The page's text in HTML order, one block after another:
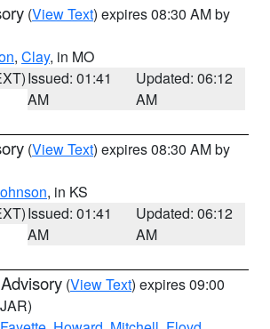
(View Text) expires 08:30 AM by
, Clay, in MO
Issued: 01:41
AM
Updated: 06:12
AM
(View Text) expires 08:30 AM by
, in KS
Issued: 01:41
AM
Updated: 06:12
AM
(View Text) expires 09:00